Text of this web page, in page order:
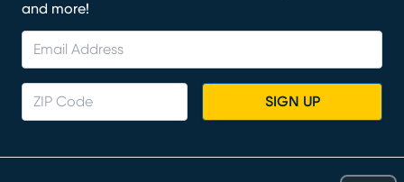
and more!
SIGN UP